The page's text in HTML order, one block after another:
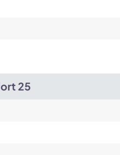
25